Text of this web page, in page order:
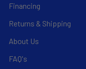
Financing
Returns & Shipping
About Us
FAQ's